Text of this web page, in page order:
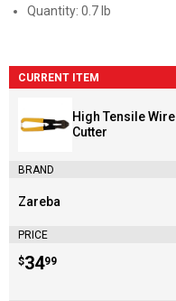
Quantity: 0.7 lb
CURRENT ITEM
High Tensile Wire
Cutter
BRAND
Brand:
Zareba
PRICE
Price:
$34
. 99